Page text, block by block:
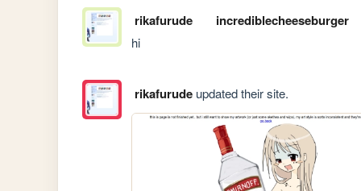
rikafurude incrediblecheeseburger
hi
rikafurudeupdated their site.